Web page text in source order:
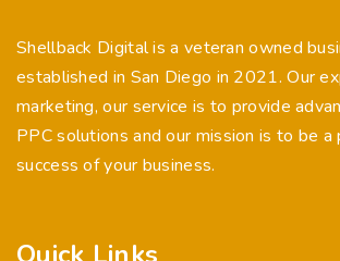
Shellback Digital is a veteran owned
established in San Diego in 2021. Our
marketing, our service is to provide
PPC solutions and our mission is to be a
success of your business.